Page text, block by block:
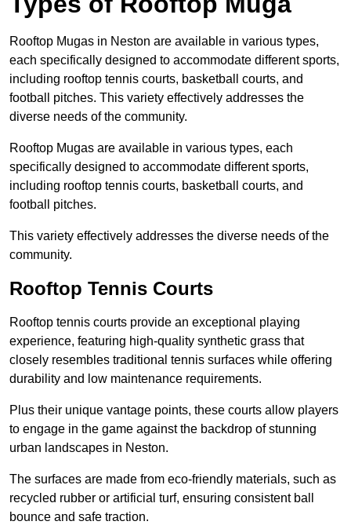
Rooftop Mugas in Neston are available in various types,
each specifically designed to accommodate different sports,
including rooftop tennis courts, basketball courts, and
football pitches. This variety effectively addresses the
diverse needs of the community.
Rooftop Mugas are available in various types, each
specifically designed to accommodate different sports,
including rooftop tennis courts, basketball courts, and
football pitches.
This variety effectively addresses the diverse needs of the
community.
Rooftop Tennis Courts
Rooftop tennis courts provide an exceptional playing
experience, featuring high-quality synthetic grass that
closely resembles traditional tennis surfaces while offering
durability and low maintenance requirements.
Plus their unique vantage points, these courts allow players
to engage in the game against the backdrop of stunning
urban landscapes in Neston.
The surfaces are made from eco-friendly materials, such as
recycled rubber or artificial turf, ensuring consistent ball
bounce and safe traction.